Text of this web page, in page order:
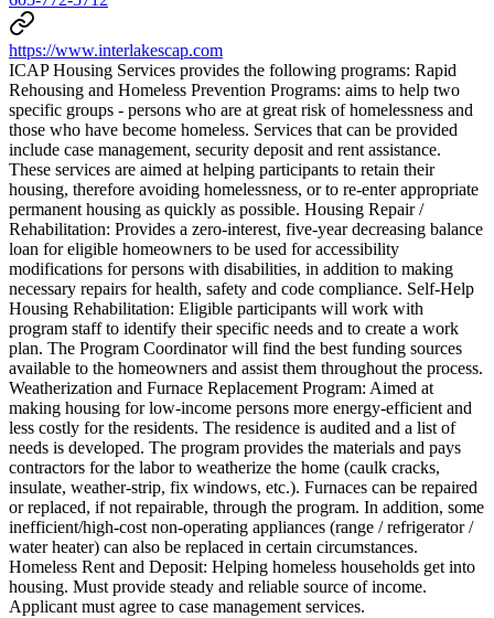
https://www.interlakescap.com
ICAP Housing Services provides the following programs: Rapid
Rehousing and Homeless Prevention Programs: aims to help two
specific groups - persons who are at great risk of homelessness and
those who have become homeless. Services that can be provided
include case management, security deposit and rent assistance.
These services are aimed at helping participants to retain their
housing, therefore avoiding homelessness, or to re-enter appropriate
permanent housing as quickly as possible. Housing Repair /
Rehabilitation: Provides a zero-interest, five-year decreasing balance
loan for eligible homeowners to be used for accessibility
modifications for persons with disabilities, in addition to making
necessary repairs for health, safety and code compliance. Self-Help
Housing Rehabilitation: Eligible participants will work with
program staff to identify their specific needs and to create a work
plan. The Program Coordinator will find the best funding sources
available to the homeowners and assist them throughout the process.
Weatherization and Furnace Replacement Program: Aimed at
making housing for low-income persons more energy-efficient and
less costly for the residents. The residence is audited and a list of
needs is developed. The program provides the materials and pays
contractors for the labor to weatherize the home (caulk cracks,
insulate, weather-strip, fix windows, etc.). Furnaces can be repaired
or replaced, if not repairable, through the program. In addition, some
inefficient/high-cost non-operating appliances (range / refrigerator /
water heater) can also be replaced in certain circumstances.
Homeless Rent and Deposit: Helping homeless households get into
housing. Must provide steady and reliable source of income.
Applicant must agree to case management services.